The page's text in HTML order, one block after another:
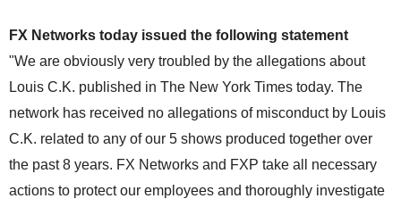
FX Networks today issued the following statement
"We are obviously very troubled by the allegations about
Louis C.K. published in The New York Times today. The
network has received no allegations of misconduct by Louis
C.K. related to any of our 5 shows produced together over
the past 8 years. FX Networks and FXP take all necessary
actions to protect our employees and thoroughly investigate